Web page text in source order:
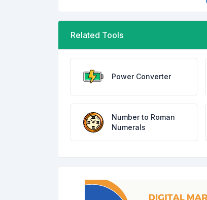
Related Tools
Power Converter
Number to Roman
Numerals